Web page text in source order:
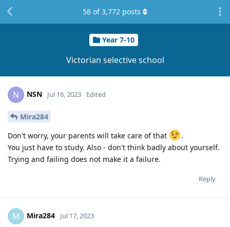
Year 7-10
Victorian selective school
56 of3,772 posts
N NSN Jul 16, 2023 Edited
Mira284
Don't worry, your parents will take care of that
.
You just have to study. Also - don't think badly about yourself.
Trying and failing does not make it a failure.
Reply
M Mira284 Jul 17, 2023